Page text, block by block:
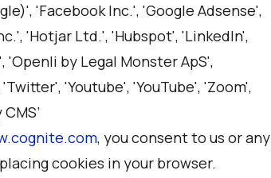
'Facebook Inc.', 'Google Adsense',
'Hotjar Ltd.', 'Hubspot', 'LinkedIn',
by Legal Monster ApS',
'Youtube', 'YouTube', 'Zoom',
, you consent to us or any
cookies in your browser.